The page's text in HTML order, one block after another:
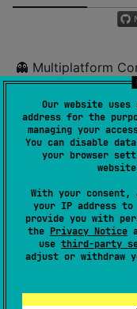
Our website uses
address for the
managing your
You can disable
your browser
With your consent,
your IP address
provide you with
the Privacy Notice
use third-party
adjust or withdraw
👻 Multiplatform
used to get
sample iOS
sample Android
On Android